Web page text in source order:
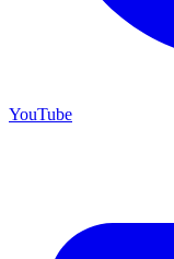
YouTube